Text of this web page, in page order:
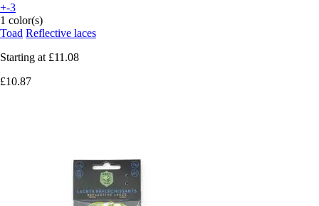
+-3
1 color(s)
Toad Reflective laces
Starting at £11.08
£10.87